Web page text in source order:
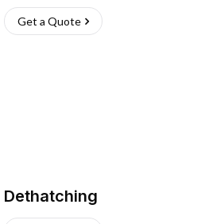
Get a Quote
Dethatching